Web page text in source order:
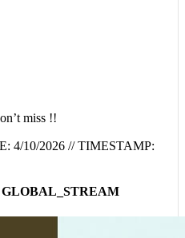
miss !!
4/10/2026 // TIMESTAMP: